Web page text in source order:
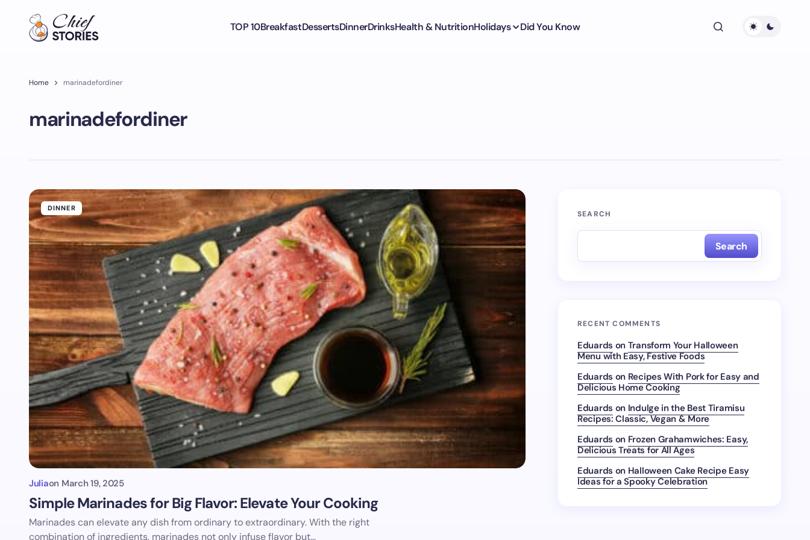
TOP 10BreakfastDessertsDinnerDrinksHealth & NutritionHolidays Did You Know
Home marinadefordiner
marinadefordiner
DINNER
Juliaon March 19, 2025
Simple Marinades for Big Flavor: Elevate Your Cooking
Marinades can elevate any dish from ordinary to extraordinary. With the right
combination of ingredients, marinades not only infuse flavor but…
SEARCH
Search
RECENT COMMENTS
Eduards on Transform Your Halloween
Menu with Easy, Festive Foods
Eduards on Recipes With Pork for Easy and
Delicious Home Cooking
Eduards on Indulge in the Best Tiramisu
Recipes: Classic, Vegan & More
Eduards on Frozen Grahamwiches: Easy,
Delicious Treats for All Ages
Eduards on Halloween Cake Recipe Easy
Ideas for a Spooky Celebration